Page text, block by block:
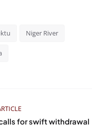
Niger River
for swift withdrawal